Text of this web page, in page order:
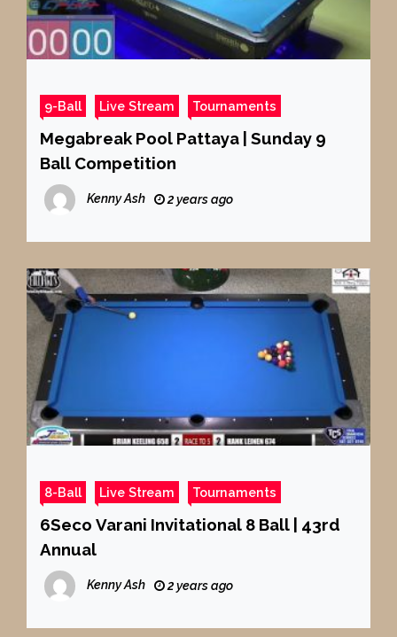
9-Ball Live Stream Tournaments
Megabreak Pool Pattaya | Sunday 9
Ball Competition
Kenny Ash 2 years ago
8-Ball Live Stream Tournaments
6Seco Varani Invitational 8 Ball | 43rd
Annual
Kenny Ash 2 years ago